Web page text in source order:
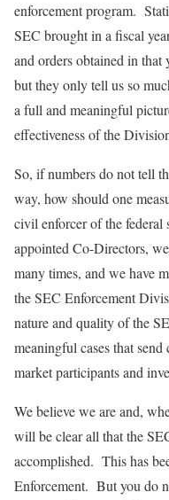
enforcement program.
SEC brought in a fiscal
and orders obtained in that
but they only tell us so
a full and meaningful
effectiveness of the
So, if numbers do not tell
way, how should one
civil enforcer of the
appointed Co-Directors,
many times, and we have
the SEC Enforcement
nature and quality of the
meaningful cases that
market participants and
We believe we are and,
will be clear all that the
accomplished. This has
Enforcement. But you do